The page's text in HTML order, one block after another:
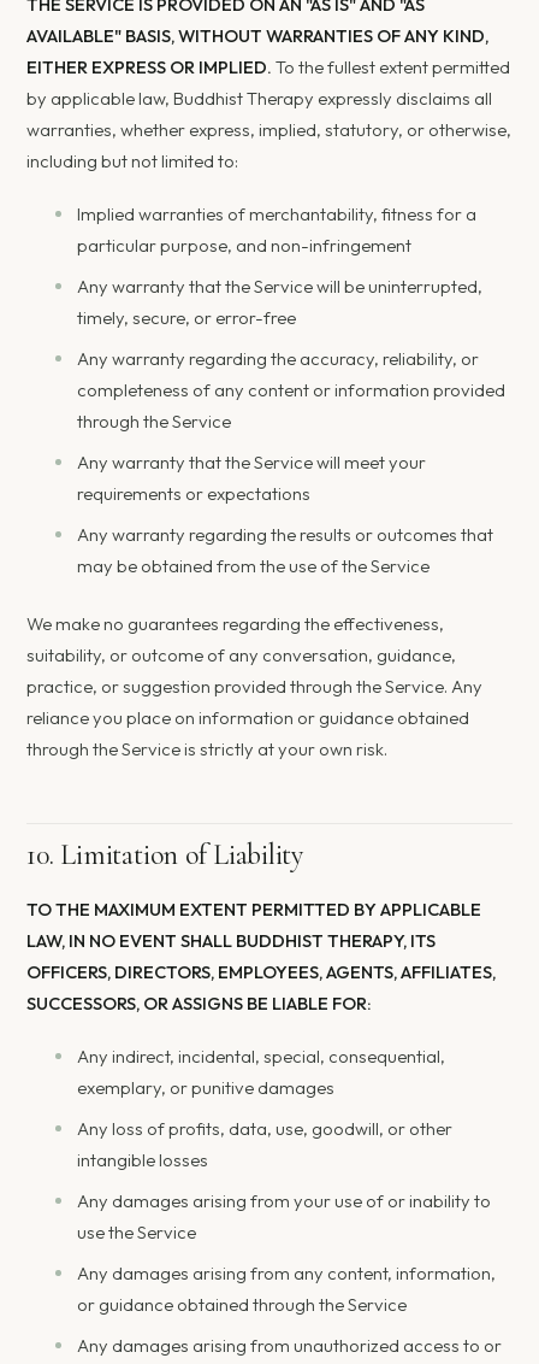
AVAILABLE" BASIS, WITHOUT WARRANTIES OF ANY KIND,
EITHER EXPRESS OR IMPLIED. To the fullest extent permitted
by applicable law, Buddhist Therapy expressly disclaims all
warranties, whether express, implied, statutory, or otherwise,
including but not limited to:
Implied warranties of merchantability, fitness for a
particular purpose, and non-infringement
Any warranty that the Service will be uninterrupted,
timely, secure, or error-free
Any warranty regarding the accuracy, reliability, or
completeness of any content or information provided
through the Service
Any warranty that the Service will meet your
requirements or expectations
Any warranty regarding the results or outcomes that
may be obtained from the use of the Service
We make no guarantees regarding the effectiveness,
suitability, or outcome of any conversation, guidance,
practice, or suggestion provided through the Service. Any
reliance you place on information or guidance obtained
through the Service is strictly at your own risk.
10. Limitation of Liability
TO THE MAXIMUM EXTENT PERMITTED BY APPLICABLE
LAW, IN NO EVENT SHALL BUDDHIST THERAPY, ITS
OFFICERS, DIRECTORS, EMPLOYEES, AGENTS, AFFILIATES,
SUCCESSORS, OR ASSIGNS BE LIABLE FOR:
Any indirect, incidental, special, consequential,
exemplary, or punitive damages
Any loss of profits, data, use, goodwill, or other
intangible losses
Any damages arising from your use of or inability to
use the Service
Any damages arising from any content, information,
or guidance obtained through the Service
Any damages arising from unauthorized access to or